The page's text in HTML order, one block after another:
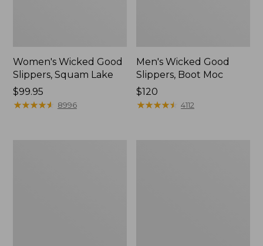
Women's Wicked Good
Slippers, Squam Lake
Price:
$99.95
$99.95
★★★★★
★★★★★ 8996
Men's Wicked Good
Slippers, Boot Moc
Price:
$120
$120
★★★★★
★★★★★ 4112